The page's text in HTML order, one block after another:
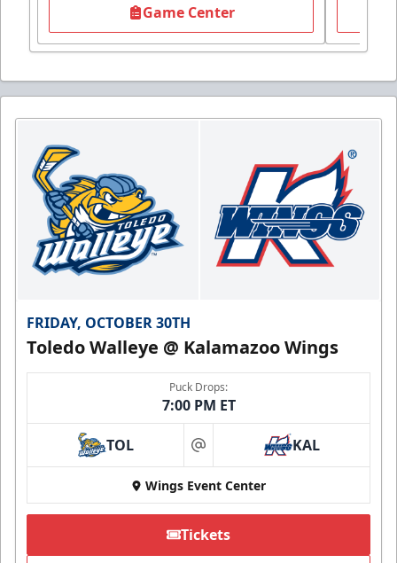
Game Center
FRIDAY, OCTOBER 30TH
Toledo Walleye @ Kalamazoo Wings
Puck Drops:
7:00 PM ET
TOL at KAL
Wings Event Center
Tickets